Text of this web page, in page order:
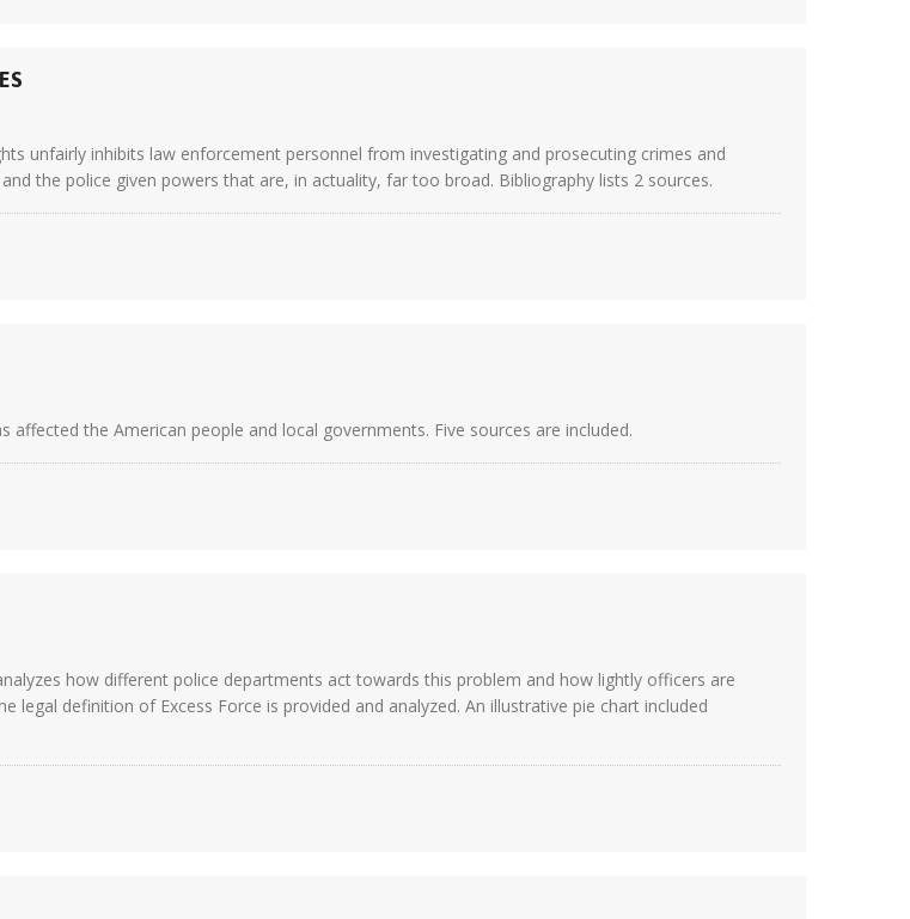
unfairly inhibits law enforcement personnel from investigating and prosecuting crimes and
the police given powers that are, in actuality, far too broad. Bibliography lists 2 sources.
the American people and local governments. Five sources are included.
how different police departments act towards this problem and how lightly officers are
legal definition of Excess Force is provided and analyzed. An illustrative pie chart included